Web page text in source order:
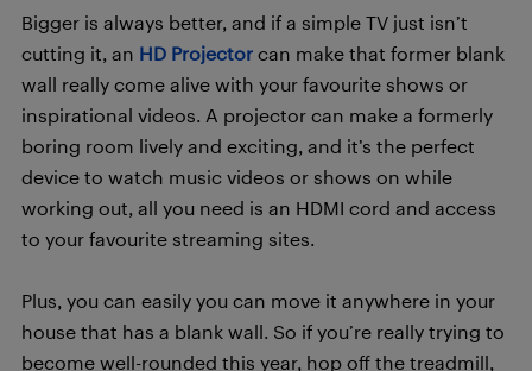
Bigger is always better, and if a simple TV just isn’t
cutting it, an HD Projector can make that former blank
wall really come alive with your favourite shows or
inspirational videos. A projector can make a formerly
boring room lively and exciting, and it’s the perfect
device to watch music videos or shows on while
working out, all you need is an HDMI cord and access
to your favourite streaming sites.
Plus, you can easily you can move it anywhere in your
house that has a blank wall. So if you’re really trying to
become well-rounded this year, hop off the treadmill,